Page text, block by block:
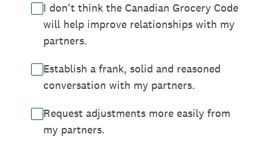
I don't think the Canadian Grocery Code
will help improve relationships with my
partners.
Establish a frank, solid and reasoned
conversation with my partners.
Request adjustments more easily from
my partners.